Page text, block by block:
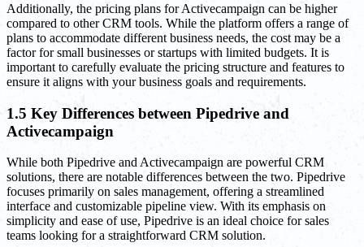
Additionally, the pricing plans for Activecampaign can be higher
compared to other CRM tools. While the platform offers a range of
plans to accommodate different business needs, the cost may be a
factor for small businesses or startups with limited budgets. It is
important to carefully evaluate the pricing structure and features to
ensure it aligns with your business goals and requirements.
1.5 Key Differences between Pipedrive and
Activecampaign
While both Pipedrive and Activecampaign are powerful CRM
solutions, there are notable differences between the two. Pipedrive
focuses primarily on sales management, offering a streamlined
interface and customizable pipeline view. With its emphasis on
simplicity and ease of use, Pipedrive is an ideal choice for sales
teams looking for a straightforward CRM solution.